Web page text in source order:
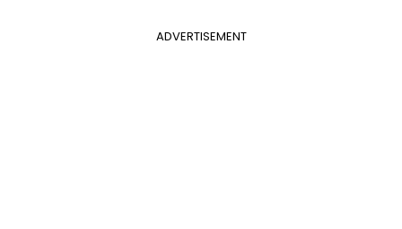
ADVERTISEMENT